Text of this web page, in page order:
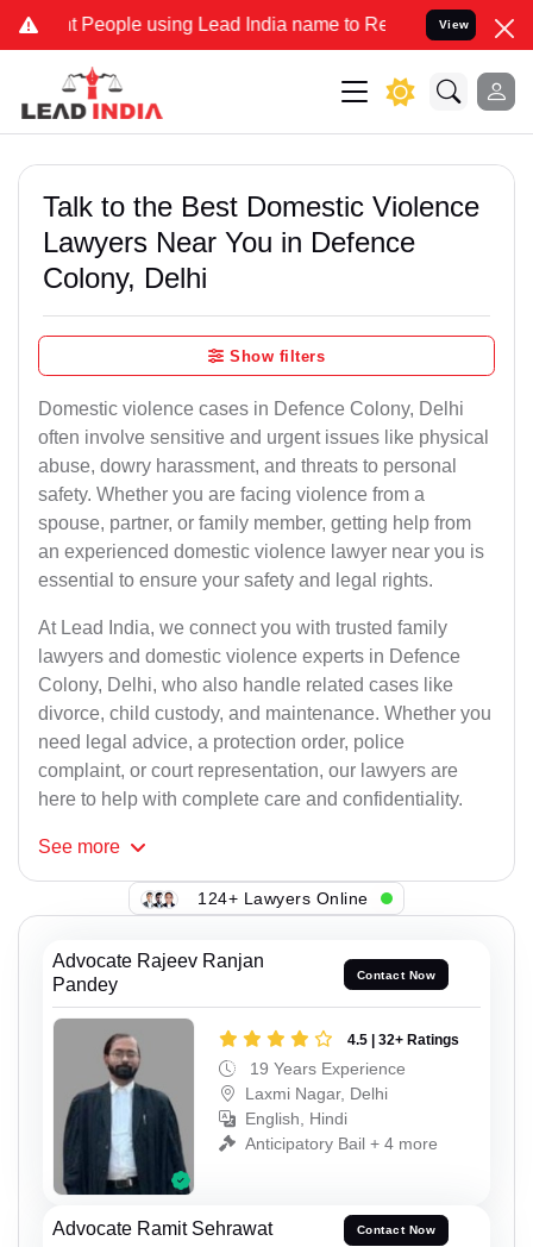
using Lead India name to Resolve your Legal cases
View
Talk to the Best Domestic Violence
Lawyers Near You in Defence
Colony, Delhi
Show filters
Domestic violence cases in Defence Colony, Delhi
often involve sensitive and urgent issues like physical
abuse, dowry harassment, and threats to personal
safety. Whether you are facing violence from a
spouse, partner, or family member, getting help from
an experienced domestic violence lawyer near you is
essential to ensure your safety and legal rights.
At Lead India, we connect you with trusted family
lawyers and domestic violence experts in Defence
Colony, Delhi, who also handle related cases like
divorce, child custody, and maintenance. Whether you
need legal advice, a protection order, police
complaint, or court representation, our lawyers are
here to help with complete care and confidentiality.
See more
124+ Lawyers Online
Advocate Rajeev Ranjan
Pandey
Contact Now
4.5 | 32+ Ratings
19 Years Experience
Laxmi Nagar, Delhi
English, Hindi
Anticipatory Bail + 4 more
Advocate Ramit Sehrawat Contact Now